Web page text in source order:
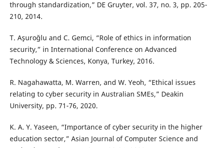
through standardization,” DE Gruyter, vol. 37, no. 3, pp. 205-
210, 2014.
T. Aşuroğlu and C. Gemci, “Role of ethics in information
security,” in International Conference on Advanced
Technology & Sciences, Konya, Turkey, 2016.
R. Nagahawatta, M. Warren, and W. Yeoh, “Ethical issues
relating to cyber security in Australian SMEs,” Deakin
University, pp. 71-76, 2020.
K. A. Y. Yaseen, “Importance of cyber security in the higher
education sector,” Asian Journal of Computer Science and